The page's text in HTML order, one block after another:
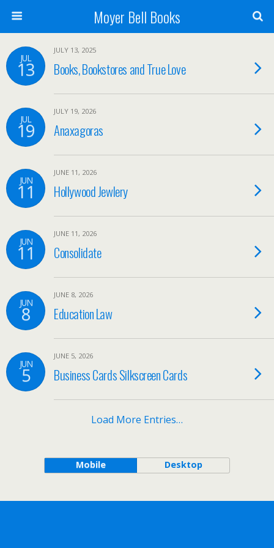
Moyer Bell Books
JUL
13
JULY 13, 2025
Books, Bookstores and True Love
JUL
19
JULY 19, 2026
Anaxagoras
JUN
11
JUNE 11, 2026
Hollywood Jewlery
JUN
11
JUNE 11, 2026
Consolidate
JUN
8
JUNE 8, 2026
Education Law
JUN
5
JUNE 5, 2026
Business Cards Silkscreen Cards
Load More Entries…
Mobile Desktop